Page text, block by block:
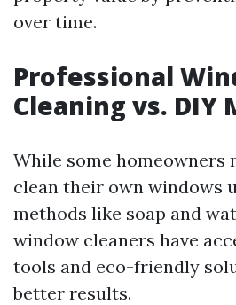
over time.
Professional
Cleaning vs. DIY
While some homeowners
clean their own windows
methods like soap and
window cleaners have
tools and eco-friendly
better results.